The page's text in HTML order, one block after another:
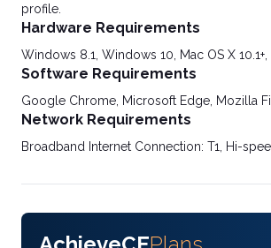
profile.
Hardware Requirements
Windows 8.1, Windows 10, Mac OS X 10.1+,
Software Requirements
Google Chrome, Microsoft Edge, Mozilla
Network Requirements
Broadband Internet Connection: T1, Hi-